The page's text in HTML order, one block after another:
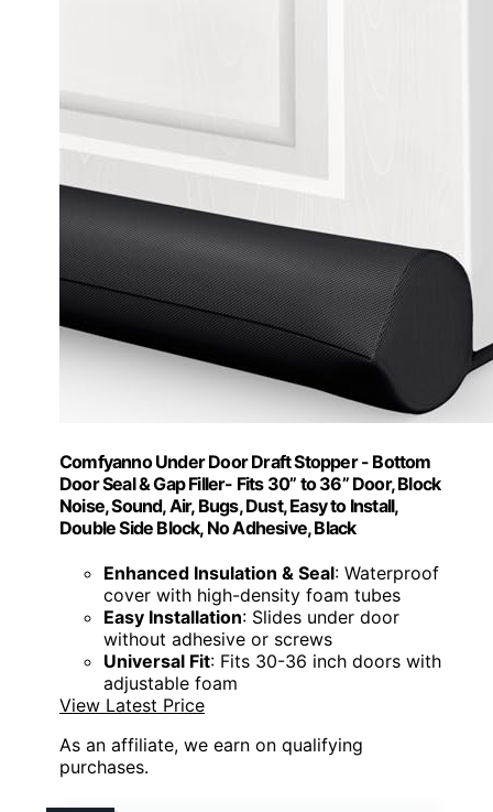
Comfyanno Under Door Draft Stopper - Bottom
Door Seal & Gap Filler- Fits 30” to 36” Door, Block
Noise, Sound, Air, Bugs, Dust, Easy to Install,
Double Side Block, No Adhesive, Black
Enhanced Insulation & Seal: Waterproof
cover with high-density foam tubes
Easy Installation: Slides under door
without adhesive or screws
Universal Fit: Fits 30-36 inch doors with
adjustable foam
View Latest Price
As an affiliate, we earn on qualifying
purchases.